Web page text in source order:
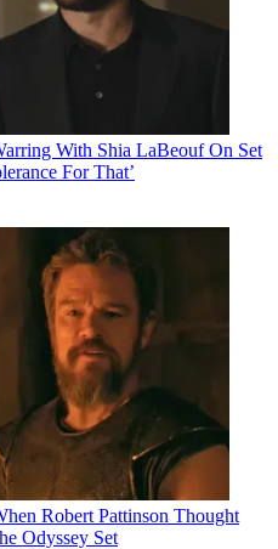
With Shia LaBeouf On Set
For That’
Robert Pattinson Thought
Odyssey Set